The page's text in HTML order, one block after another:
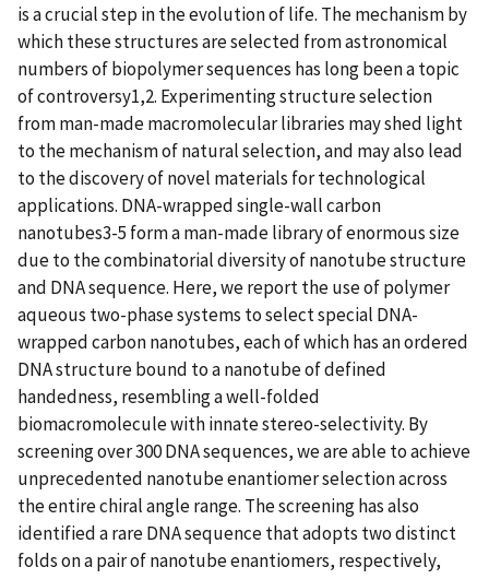
is a crucial step in the evolution of life. The mechanism by
which these structures are selected from astronomical
numbers of biopolymer sequences has long been a topic
of controversy1,2. Experimenting structure selection
from man-made macromolecular libraries may shed light
to the mechanism of natural selection, and may also lead
to the discovery of novel materials for technological
applications. DNA-wrapped single-wall carbon
nanotubes3-5 form a man-made library of enormous size
due to the combinatorial diversity of nanotube structure
and DNA sequence. Here, we report the use of polymer
aqueous two-phase systems to select special DNA-
wrapped carbon nanotubes, each of which has an ordered
DNA structure bound to a nanotube of defined
handedness, resembling a well-folded
biomacromolecule with innate stereo-selectivity. By
screening over 300 DNA sequences, we are able to achieve
unprecedented nanotube enantiomer selection across
the entire chiral angle range. The screening has also
identified a rare DNA sequence that adopts two distinct
folds on a pair of nanotube enantiomers, respectively,